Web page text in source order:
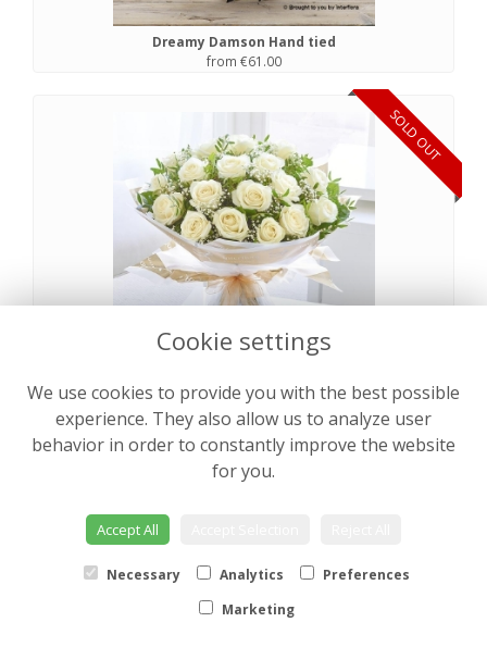
Dreamy Damson Hand tied
from €61.00
SOLD OUT
Pearly Rose Hand tied
from €64.00
Cookie settings
We use cookies to provide you with the best possible
experience. They also allow us to analyze user
behavior in order to constantly improve the website
for you.
Accept All
Necessary Analytics
Preferences
Marketing